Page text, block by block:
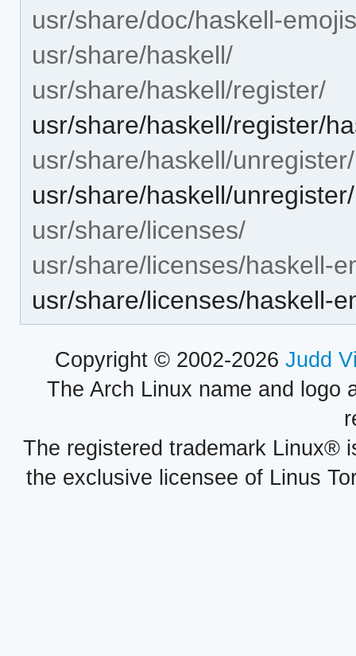
usr/share/doc/haskell-
usr/share/haskell/
usr/share/haskell/register/
usr/share/haskell/register/
usr/share/haskell/unregister/
usr/share/haskell/
usr/share/licenses/
usr/share/licenses/haskell-
usr/share/licenses/haskell-
Copyright © 2002-2026 Judd
The Arch Linux name and logo
The registered trademark Linux®
the exclusive licensee of Linus